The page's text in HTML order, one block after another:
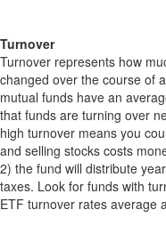
Turnover
Turnover represents how
changed over the course of
mutual funds have an
that funds are turning over
high turnover means you
and selling stocks costs
2) the fund will distribute
taxes. Look for funds with
ETF turnover rates average